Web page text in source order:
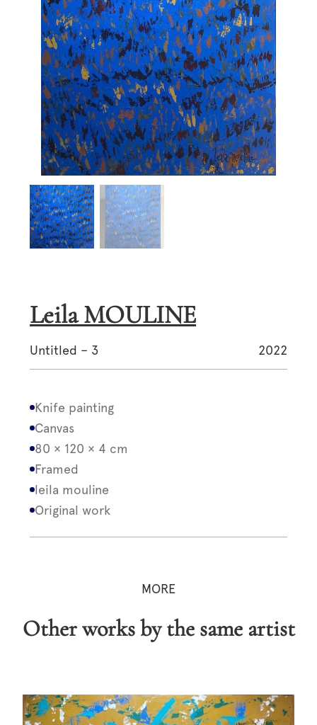
Leila MOULINE
Untitled – 3 2022
Knife painting
Canvas
80 × 120 × 4 cm
Framed
leila mouline
Original work
MORE
Other works by the same artist